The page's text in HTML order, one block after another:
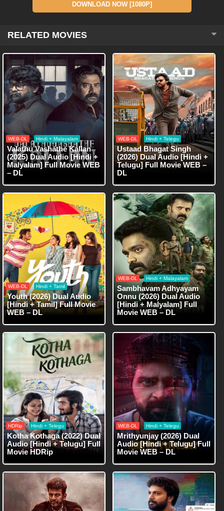
DOWNLOAD NOW [1080P]
RELATED MOVIES
WEB-DL Hindi + Malayalam
Valathu Vashathe Kallan
(2025) Dual Audio [Hindi +
Malyalam] Full Movie WEB
– DL
WEB-DL Hindi + Telegu
Ustaad Bhagat Singh
(2026) Dual Audio [Hindi +
Telugu] Full Movie WEB –
DL
WEB-DL Hindi + Tamil
Youth (2026) Dual Audio
[Hindi + Tamil] Full Movie
WEB – DL
WEB-DL Hindi + Malayalam
Sambhavam Adhyayam
Onnu (2026) Dual Audio
[Hindi + Malyalam] Full
Movie WEB – DL
HDRip Hindi + Telegu
Kotha Kothaga (2022) Dual
Audio [Hindi + Telugu] Full
Movie HDRip
WEB-DL Hindi + Telegu
Mrithyunjay (2026) Dual
Audio [Hindi + Telugu] Full
Movie WEB – DL